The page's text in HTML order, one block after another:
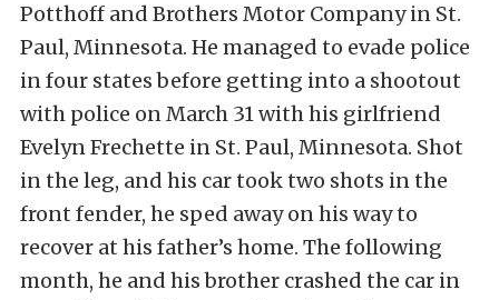
Potthoff and Brothers Motor Company in St.
Paul, Minnesota. He managed to evade police
in four states before getting into a shootout
with police on March 31 with his girlfriend
Evelyn Frechette in St. Paul, Minnesota. Shot
in the leg, and his car took two shots in the
front fender, he sped away on his way to
recover at his father’s home. The following
month, he and his brother crashed the car in